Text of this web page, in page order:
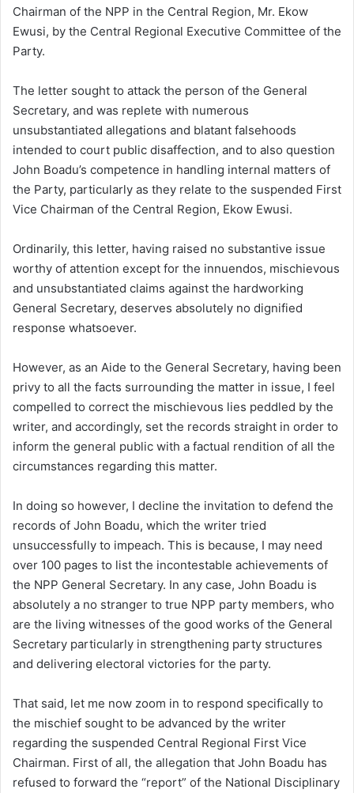
Chairman of the NPP in the Central Region, Mr. Ekow
Ewusi, by the Central Regional Executive Committee of the
Party.
The letter sought to attack the person of the General
Secretary, and was replete with numerous
unsubstantiated allegations and blatant falsehoods
intended to court public disaffection, and to also question
John Boadu’s competence in handling internal matters of
the Party, particularly as they relate to the suspended First
Vice Chairman of the Central Region, Ekow Ewusi.
Ordinarily, this letter, having raised no substantive issue
worthy of attention except for the innuendos, mischievous
and unsubstantiated claims against the hardworking
General Secretary, deserves absolutely no dignified
response whatsoever.
However, as an Aide to the General Secretary, having been
privy to all the facts surrounding the matter in issue, I feel
compelled to correct the mischievous lies peddled by the
writer, and accordingly, set the records straight in order to
inform the general public with a factual rendition of all the
circumstances regarding this matter.
In doing so however, I decline the invitation to defend the
records of John Boadu, which the writer tried
unsuccessfully to impeach. This is because, I may need
over 100 pages to list the incontestable achievements of
the NPP General Secretary. In any case, John Boadu is
absolutely a no stranger to true NPP party members, who
are the living witnesses of the good works of the General
Secretary particularly in strengthening party structures
and delivering electoral victories for the party.
That said, let me now zoom in to respond specifically to
the mischief sought to be advanced by the writer
regarding the suspended Central Regional First Vice
Chairman. First of all, the allegation that John Boadu has
refused to forward the “report” of the National Disciplinary